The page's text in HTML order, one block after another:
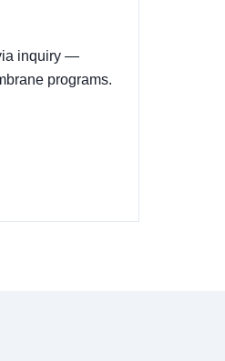
inquiry —
programs.